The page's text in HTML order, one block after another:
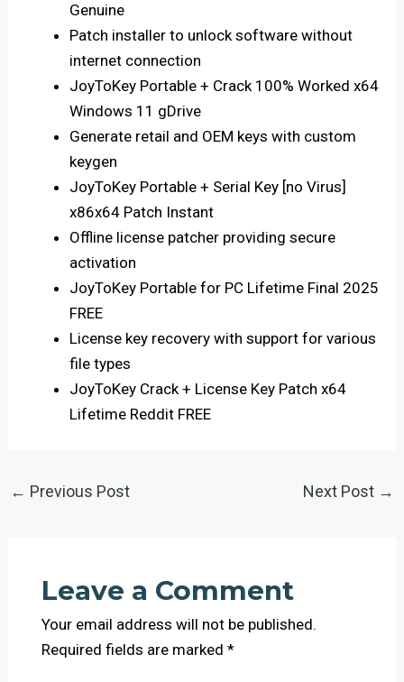
Genuine
Patch installer to unlock software without
internet connection
JoyToKey Portable + Crack 100% Worked x64
Windows 11 gDrive
Generate retail and OEM keys with custom
keygen
JoyToKey Portable + Serial Key [no Virus]
x86x64 Patch Instant
Offline license patcher providing secure
activation
JoyToKey Portable for PC Lifetime Final 2025
FREE
License key recovery with support for various
file types
JoyToKey Crack + License Key Patch x64
Lifetime Reddit FREE
← Previous Post Next Post →
Leave a Comment
Your email address will not be published.
Required fields are marked *